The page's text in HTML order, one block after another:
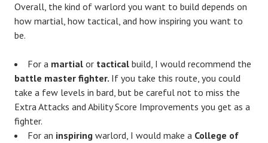
Overall, the kind of warlord you want to build depends on
how martial, how tactical, and how inspiring you want to
be.
For a martial or tactical build, I would recommend the
battle master fighter. If you take this route, you could
take a few levels in bard, but be careful not to miss the
Extra Attacks and Ability Score Improvements you get as a
fighter.
For an inspiring warlord, I would make a College of